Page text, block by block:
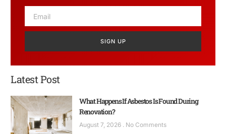
SIGN UP
Latest Post
What Happens If Asbestos Is Found During
Renovation?
August 7, 2026 No Comments